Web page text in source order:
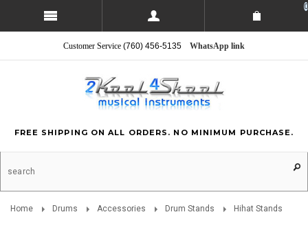
0
Customer Service (760) 456-5135 WhatsApp link
FREE SHIPPING ON ALL ORDERS. NO MINIMUM PURCHASE.
Home Drums Accessories Drum Stands Hihat Stands